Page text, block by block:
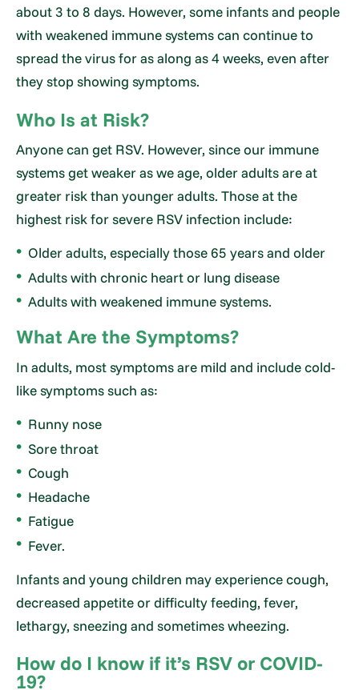
about 3 to 8 days. However, some infants and people
with weakened immune systems can continue to
spread the virus for as along as 4 weeks, even after
they stop showing symptoms.
Who Is at Risk?
Anyone can get RSV. However, since our immune
systems get weaker as we age, older adults are at
greater risk than younger adults. Those at the
highest risk for severe RSV infection include:
Older adults, especially those 65 years and older
Adults with chronic heart or lung disease
Adults with weakened immune systems.
What Are the Symptoms?
In adults, most symptoms are mild and include cold-
like symptoms such as:
Runny nose
Sore throat
Cough
Headache
Fatigue
Fever.
Infants and young children may experience cough,
decreased appetite or difficulty feeding, fever,
lethargy, sneezing and sometimes wheezing.
How do I know if it’s RSV or COVID-
19?